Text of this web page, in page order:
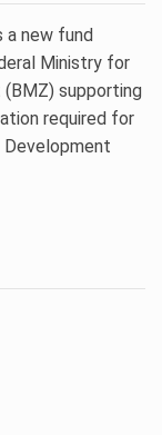
a new fund
Ministry for
(BMZ) supporting
required for
Development